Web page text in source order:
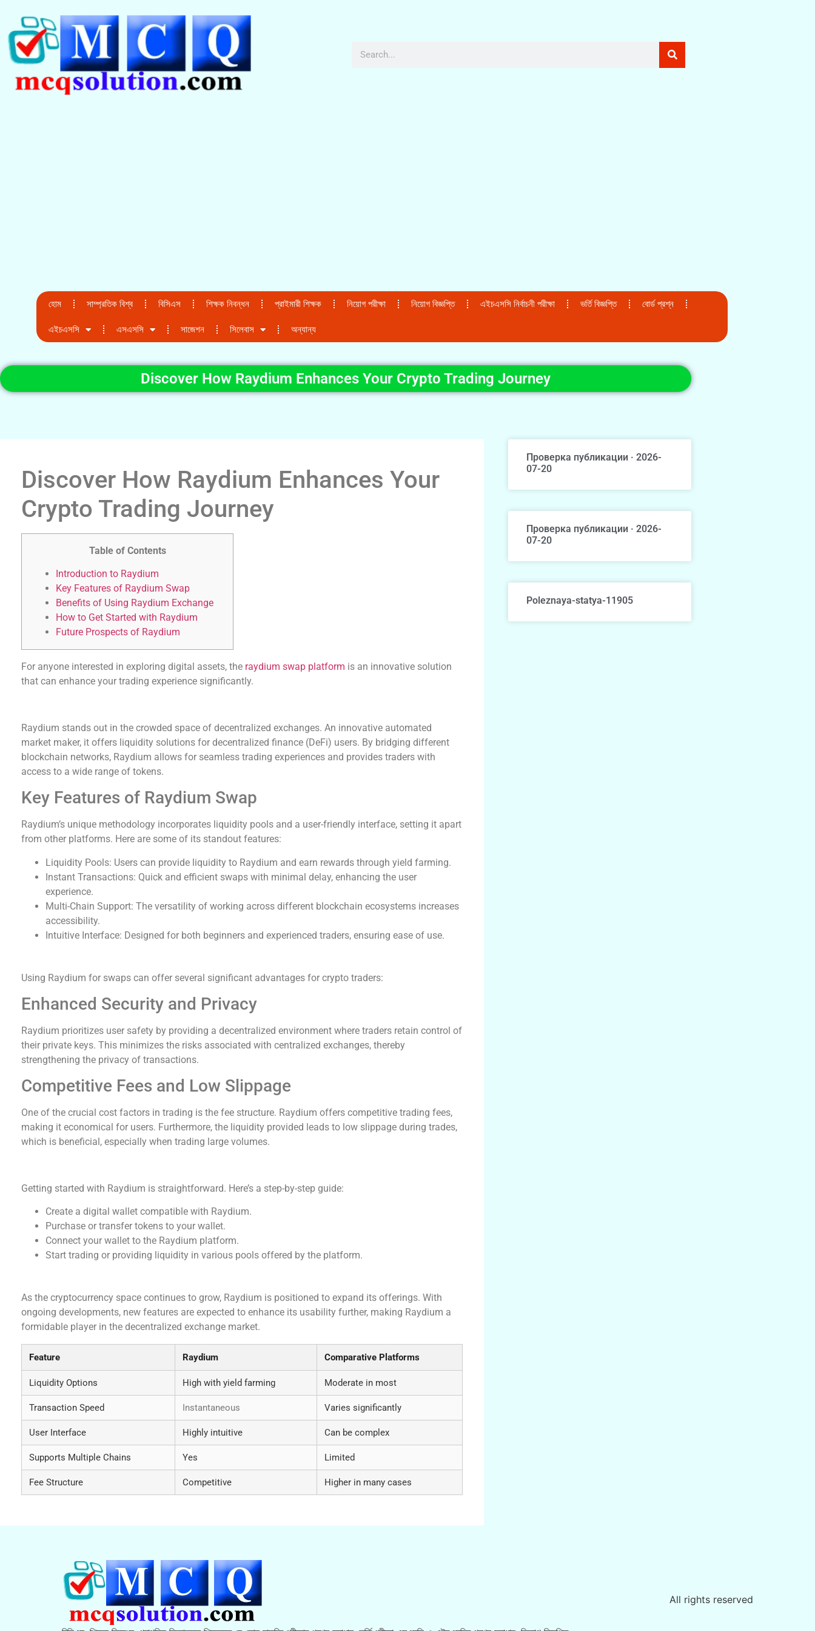
হোম সাম্প্রতিক বিশ্ব বিসিএস শিক্ষক নিবন্ধন প্রাইমারী শিক্ষক নিয়োগ পরীক্ষা নিয়োগ বিজ্ঞপ্তি এইচএসসি নির্বাচনী পরীক্ষা ভর্তি বিজ্ঞপ্তি বোর্ড প্রশ্ন
এইচএসসি এসএসসি সাজেশন সিলেবাস অন্যান্য
Discover How Raydium Enhances Your Crypto Trading Journey
Discover How Raydium Enhances Your
Crypto Trading Journey
Table of Contents
Introduction to Raydium
Key Features of Raydium Swap
Benefits of Using Raydium Exchange
How to Get Started with Raydium
Future Prospects of Raydium
For anyone interested in exploring digital assets, the raydium swap platform is an innovative solution
that can enhance your trading experience significantly.
Raydium stands out in the crowded space of decentralized exchanges. An innovative automated
market maker, it offers liquidity solutions for decentralized finance (DeFi) users. By bridging different
blockchain networks, Raydium allows for seamless trading experiences and provides traders with
access to a wide range of tokens.
Key Features of Raydium Swap
Raydium’s unique methodology incorporates liquidity pools and a user-friendly interface, setting it apart
from other platforms. Here are some of its standout features:
Liquidity Pools: Users can provide liquidity to Raydium and earn rewards through yield farming.
Instant Transactions: Quick and efficient swaps with minimal delay, enhancing the user
experience.
Multi-Chain Support: The versatility of working across different blockchain ecosystems increases
accessibility.
Intuitive Interface: Designed for both beginners and experienced traders, ensuring ease of use.
Using Raydium for swaps can offer several significant advantages for crypto traders:
Enhanced Security and Privacy
Raydium prioritizes user safety by providing a decentralized environment where traders retain control of
their private keys. This minimizes the risks associated with centralized exchanges, thereby
strengthening the privacy of transactions.
Competitive Fees and Low Slippage
One of the crucial cost factors in trading is the fee structure. Raydium offers competitive trading fees,
making it economical for users. Furthermore, the liquidity provided leads to low slippage during trades,
which is beneficial, especially when trading large volumes.
Getting started with Raydium is straightforward. Here’s a step-by-step guide:
Create a digital wallet compatible with Raydium.
Purchase or transfer tokens to your wallet.
Connect your wallet to the Raydium platform.
Start trading or providing liquidity in various pools offered by the platform.
As the cryptocurrency space continues to grow, Raydium is positioned to expand its offerings. With
ongoing developments, new features are expected to enhance its usability further, making Raydium a
formidable player in the decentralized exchange market.
Feature Raydium Comparative Platforms
Liquidity Options High with yield farming Moderate in most
Transaction Speed Instantaneous Varies significantly
User Interface Highly intuitive Can be complex
Supports Multiple Chains Yes Limited
Fee Structure Competitive Higher in many cases
Проверка публикации · 2026-
07-20
Проверка публикации · 2026-
07-20
Poleznaya-statya-11905
All rights reserved